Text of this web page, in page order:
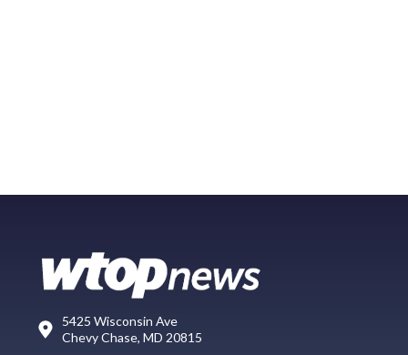
5425 Wisconsin Ave
Chevy Chase, MD 20815